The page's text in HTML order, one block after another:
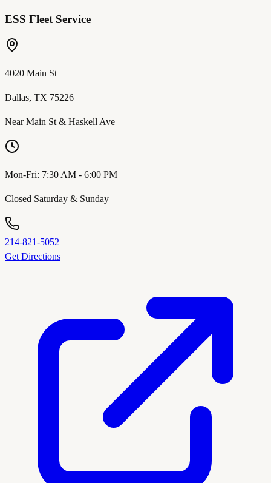
ESS Fleet Service
4020 Main St
Dallas, TX 75226
Near Main St & Haskell Ave
Mon-Fri: 7:30 AM - 6:00 PM
Closed Saturday & Sunday
214-821-5052
Get Directions